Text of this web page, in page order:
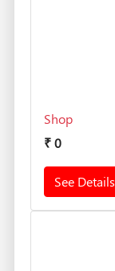
Shop
₹0
See Details